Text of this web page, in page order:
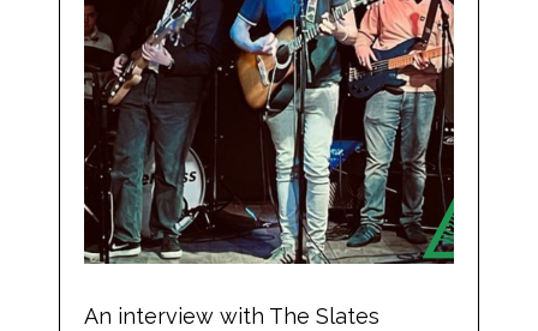
An interview with The Slates